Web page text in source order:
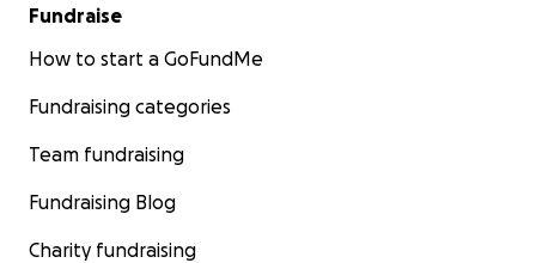
Fundraise
How to start a GoFundMe
Fundraising categories
Team fundraising
Fundraising Blog
Charity fundraising